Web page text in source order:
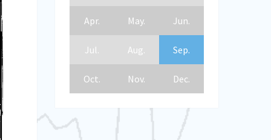
Apr. May. Jun.
Jul. Aug. Sep.
Oct. Nov. Dec.